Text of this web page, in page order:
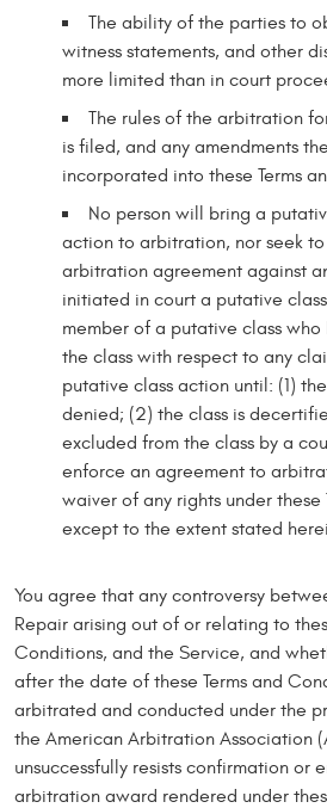
The ability of the parties to
witness statements, and other
more limited than in court
The rules of the arbitration
is filed, and any amendments
incorporated into these Terms
No person will bring a
action to arbitration, nor seek
arbitration agreement against
initiated in court a putative
member of a putative class
the class with respect to any
putative class action until: (1)
denied; (2) the class is
excluded from the class by a
enforce an agreement to
waiver of any rights under these
except to the extent stated
You agree that any controversy
Repair arising out of or relating to
Conditions, and the Service, and
after the date of these Terms and
arbitrated and conducted under the
the American Arbitration Association
unsuccessfully resists confirmation or
arbitration award rendered under